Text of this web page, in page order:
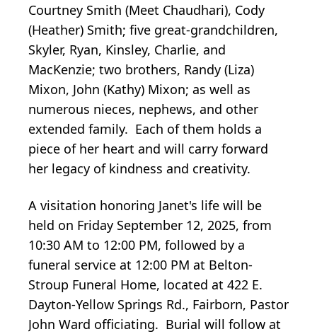
Courtney Smith (Meet Chaudhari), Cody
(Heather) Smith; five great-grandchildren,
Skyler, Ryan, Kinsley, Charlie, and
MacKenzie; two brothers, Randy (Liza)
Mixon, John (Kathy) Mixon; as well as
numerous nieces, nephews, and other
extended family. Each of them holds a
piece of her heart and will carry forward
her legacy of kindness and creativity.
A visitation honoring Janet's life will be
held on Friday September 12, 2025, from
10:30 AM to 12:00 PM, followed by a
funeral service at 12:00 PM at Belton-
Stroup Funeral Home, located at 422 E.
Dayton-Yellow Springs Rd., Fairborn, Pastor
John Ward officiating. Burial will follow at